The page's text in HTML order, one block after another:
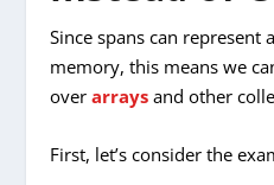
Since spans can represent
memory, this means we
overarrays and other
First, let’s consider the